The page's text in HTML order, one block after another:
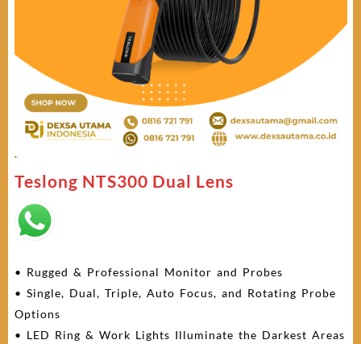
Teslong NTS300 Dual Lens
• Rugged & Professional Monitor and Probes
• Single, Dual, Triple, Auto Focus, and Rotating Probe
Options
• LED Ring & Work Lights Illuminate the Darkest Areas